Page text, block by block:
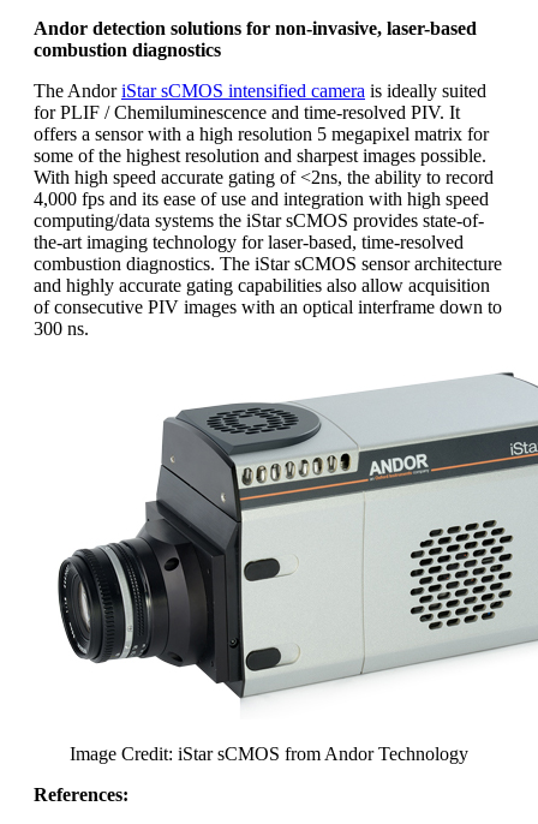
Andor detection solutions for non-invasive, laser-based
combustion diagnostics
The AndoriStar sCMOS intensified camera is ideally suited
for PLIF / Chemiluminescence and time-resolved PIV. It
offers a sensor with a high resolution 5 megapixel matrix for
some of the highest resolution and sharpest images possible.
With high speed accurate gating of <2ns, the ability to record
4,000 fps and its ease of use and integration with high speed
computing/data systems the iStar sCMOS provides state-of-
the-art imaging technology for laser-based, time-resolved
combustion diagnostics. The iStar sCMOS sensor architecture
and highly accurate gating capabilities also allow acquisition
of consecutive PIV images with an optical interframe down to
300 ns.
Image Credit: iStar sCMOS from Andor Technology
References: